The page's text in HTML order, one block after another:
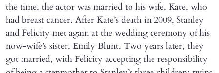
the time, the actor was married to his wife, Kate, who
had breast cancer. After Kate’s death in 2009, Stanley
and Felicity met again at the wedding ceremony of his
now-wife’s sister, Emily Blunt. Two years later, they
got married, with Felicity accepting the responsibility